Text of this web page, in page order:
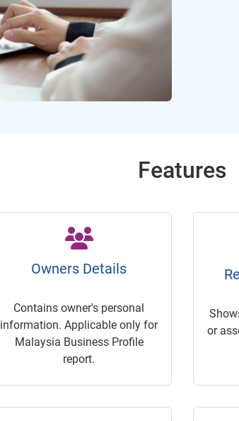
Features
Owners Details
Contains owner's personal
information. Applicable only for
Malaysia Business Profile
report.
or